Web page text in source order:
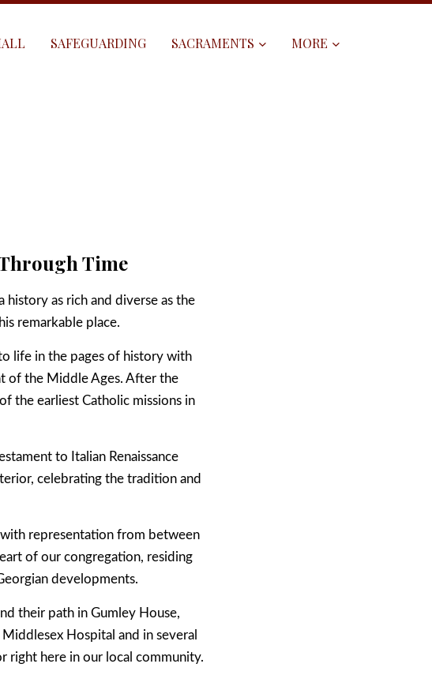
SAFEGUARDING SACRAMENTS MORE
Time
as rich and diverse as the
remarkable place.
life in the pages of history with
of the Middle Ages. After the
the earliest Catholic missions in
to Italian Renaissance
celebrating the tradition and
representation from between
of our congregation, residing
developments.
their path in Gumley House,
Hospital and in several
right here in our local community.